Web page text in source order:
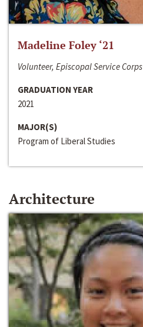
Madeline Foley ‘21
Volunteer, Episcopal Service Corps
GRADUATION YEAR
2021
MAJOR(S)
Program of Liberal Studies
Architecture